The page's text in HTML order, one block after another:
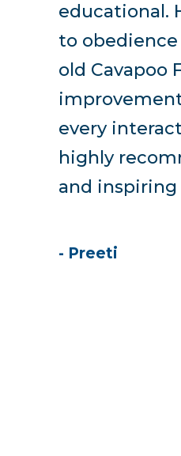
educational.
to
old Cavapoo
every
highly
and
- Preeti